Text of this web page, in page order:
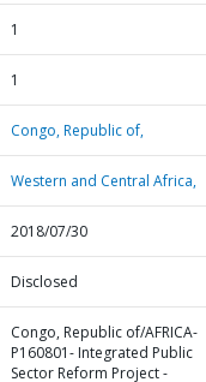
1
1
Congo,Republic of,
Western and Central Africa,
2018/07/30
Disclosed
Congo, Republic of/AFRICA-
P160801- Integrated Public
Sector Reform Project -